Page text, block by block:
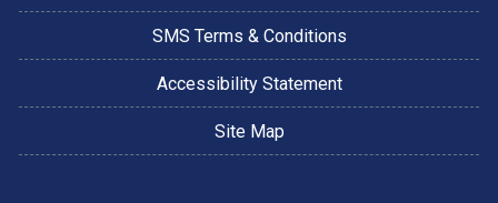
SMS Terms & Conditions
Accessibility Statement
Site Map